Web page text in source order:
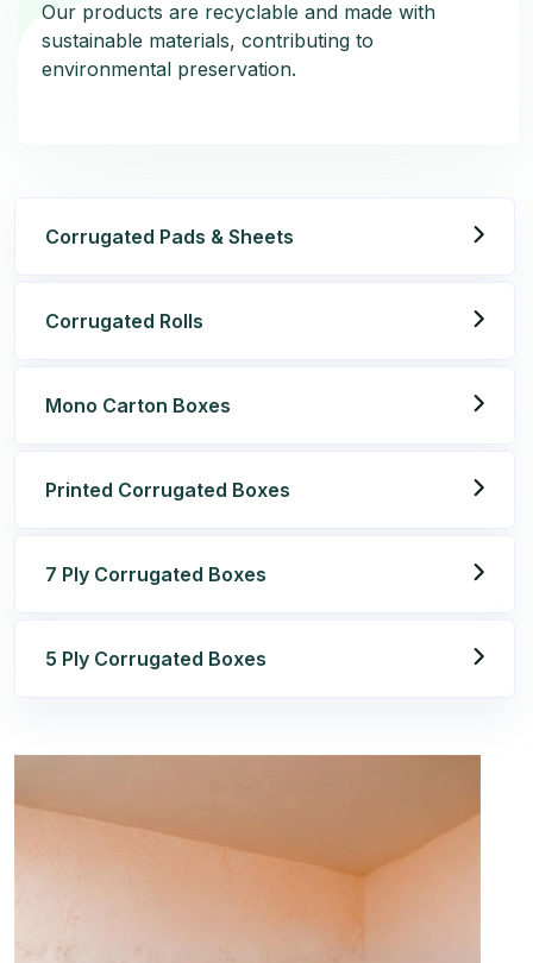
Our products are recyclable and made with
sustainable materials, contributing to
environmental preservation.
Our products are recyclable and made with
sustainable materials, contributing to
environmental preservation.
Corrugated Pads & Sheets
Corrugated Rolls
Mono Carton Boxes
Printed Corrugated Boxes
7 Ply Corrugated Boxes
5 Ply Corrugated Boxes